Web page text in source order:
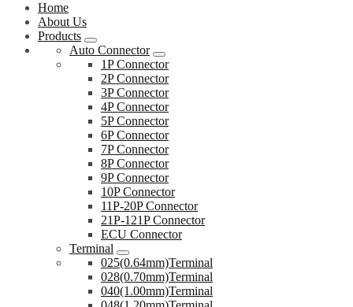
Home
About Us
Products
Auto Connector
1P Connector
2P Connector
3P Connector
4P Connector
5P Connector
6P Connector
7P Connector
8P Connector
9P Connector
10P Connector
11P-20P Connector
21P-121P Connector
ECU Connector
Terminal
025(0.64mm)Terminal
028(0.70mm)Terminal
040(1.00mm)Terminal